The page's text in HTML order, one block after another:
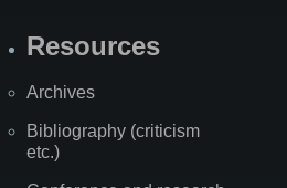
Resources
Archives
Bibliography (criticism
etc.)